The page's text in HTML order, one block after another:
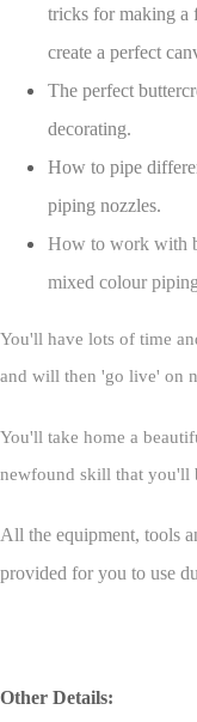
tricks for making a
create a perfect
The perfect
decorating.
How to pipe
piping nozzles.
How to work with
mixed colour
You'll have lots of time
and will then 'go live' on
You'll take home a
newfound skill that you'll
All the equipment, tools
provided for you to use
Other Details: